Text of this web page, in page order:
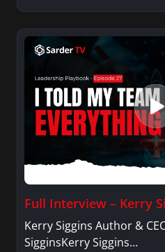
Full Interview – Kerry
Kerry Siggins Author &
SigginsKerry Siggins…